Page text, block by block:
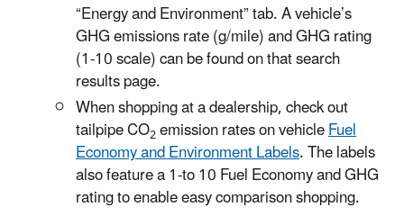
“Energy and Environment” tab. A vehicle’s
GHG emissions rate (g/mile) and GHG rating
(1-10 scale) can be found on that search
results page.
When shopping at a dealership, check out
tailpipe CO2emission rates on vehicleFuel
Economy and Environment Labels. The labels
also feature a 1-to 10 Fuel Economy and GHG
rating to enable easy comparison shopping.